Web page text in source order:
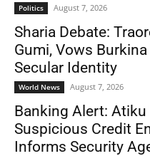
Politics August 7, 2026
Sharia Debate:
Gumi, Vows
Secular Identity
World News August 7, 2026
Banking Alert: Atiku
Suspicious Credit
Informs Security